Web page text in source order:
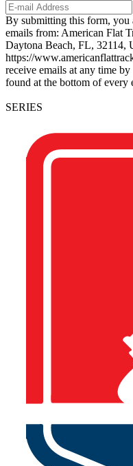
By submitting this form, you
emails from: American Flat
Daytona Beach, FL, 32114,
https://
receive emails at any time
found at the bottom of every
SERIES